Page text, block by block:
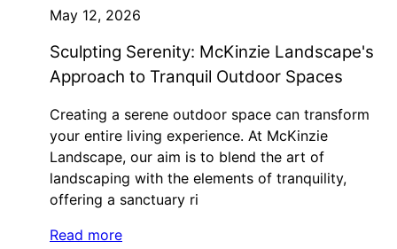
May 12, 2026
Sculpting Serenity: McKinzie Landscape's
Approach to Tranquil Outdoor Spaces
Creating a serene outdoor space can transform
your entire living experience. At McKinzie
Landscape, our aim is to blend the art of
landscaping with the elements of tranquility,
offering a sanctuary ri
Read more